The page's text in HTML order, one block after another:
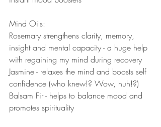
Mind Oils:
Rosemary strengthens clarity, memory,
insight and mental capacity - a huge help
with regaining my mind during recovery
Jasmine - relaxes the mind and boosts self
confidence (who knew!? Wow, huh!?)
Balsam Fir - helps to balance mood and
promotes spirituality